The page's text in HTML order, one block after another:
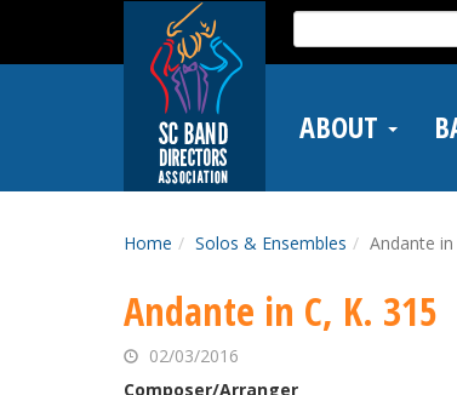
main
Search
for:
ABOUT
Home Solos & Ensembles Andante in
Andante in C, K. 315
02/03/2016
Composer/Arranger